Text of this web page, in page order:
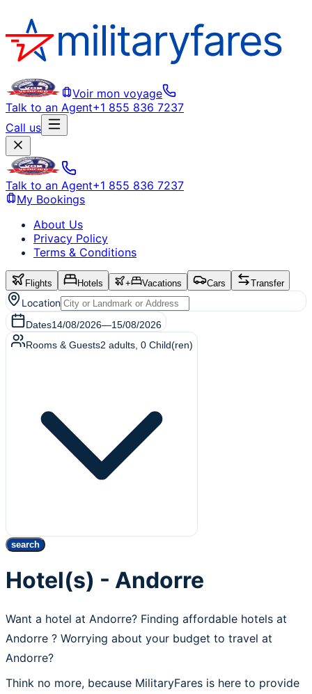
Voir mon voyage
Talk to an Agent+1 855 836 7237
Call us
Talk to an Agent+1 855 836 7237
My Bookings
About Us
Privacy Policy
Terms & Conditions
Flights Hotels + Vacations Cars Transfer
Location
Dates14/08/2026—15/08/2026
Rooms & Guests2 adults 0 Child(ren)
search
Hotel(s) - Andorre
Want a hotel at Andorre? Finding affordable hotels at
Andorre ? Worrying about your budget to travel at
Andorre?
Think no more, because MilitaryFares is here to provide